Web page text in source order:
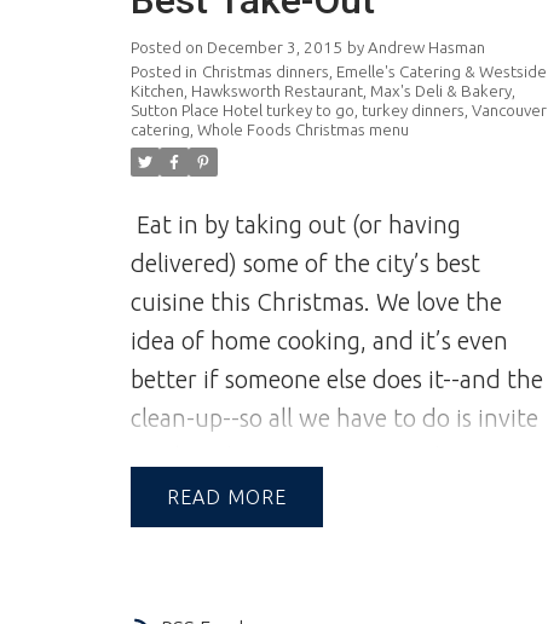
Posted on December 3, 2015 by Andrew Hasman
Posted in Christmas dinners Emelle's Catering & Westside
Kitchen Hawksworth Restaurant, Max's Deli & Bakery,
Sutton Place Hotel turkey to go turkey dinners Vancouver
catering Whole Foods Christmas menu
Eat in by taking out (or having
delivered) some of the city’s best
cuisine this Christmas. We love the
idea of home cooking, and it’s even
better if someone else does it--and the
clean-up--so all we have to do is invite
their company over good food.
following establishments made our
We’re sure even Santa would approve
READ